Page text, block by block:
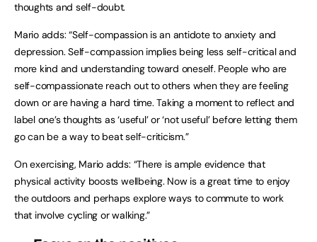
thoughts and self-doubt.
Mario adds: “Self-compassion is an antidote to anxiety and
depression. Self-compassion implies being less self-critical and
more kind and understanding toward oneself. People who are
self-compassionate reach out to others when they are feeling
down or are having a hard time. Taking a moment to reflect and
label one’s thoughts as ‘useful’ or ‘not useful’ before letting them
go can be a way to beat self-criticism.”
On exercising, Mario adds: “There is ample evidence that
physical activity boosts wellbeing. Now is a great time to enjoy
the outdoors and perhaps explore ways to commute to work
that involve cycling or walking.”